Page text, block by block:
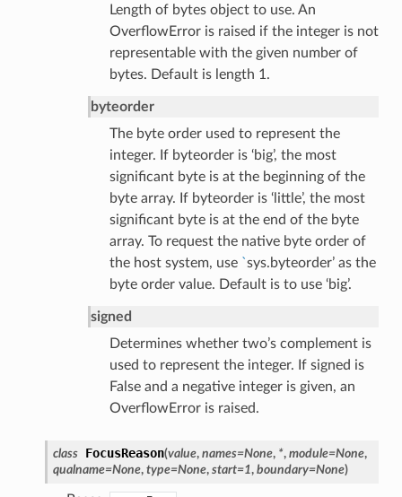
Length of bytes object to use. An
OverflowError is raised if the integer is not
representable with the given number of
bytes. Default is length 1.
byteorder
The byte order used to represent the
integer. If byteorder is ‘big’, the most
significant byte is at the beginning of the
byte array. If byteorder is ‘little’, the most
significant byte is at the end of the byte
array. To request the native byte order of
the host system, use `sys.byteorder’ as the
byte order value. Default is to use ‘big’.
signed
Determines whether two’s complement is
used to represent the integer. If signed is
False and a negative integer is given, an
OverflowError is raised.
class FocusReason(value, names=None, *, module=None,
qualname=None, type=None, start=1, boundary=None)